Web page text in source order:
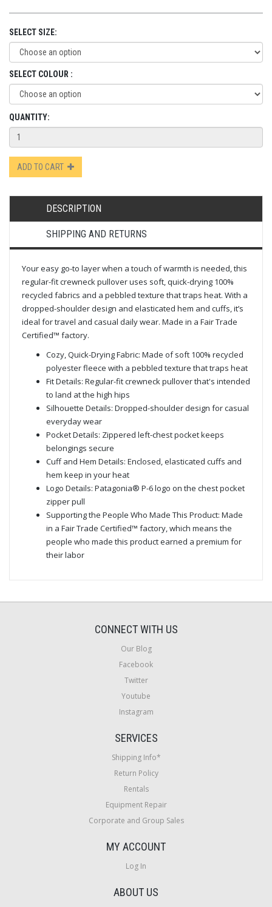
SELECT SIZE:
SELECT COLOUR :
QUANTITY:
ADD TO CART
DESCRIPTION
SHIPPING AND RETURNS
Your easy go-to layer when a touch of warmth is needed, this
regular-fit crewneck pullover uses soft, quick-drying 100%
recycled fabrics and a pebbled texture that traps heat. With a
dropped-shoulder design and elasticated hem and cuffs, it’s
ideal for travel and casual daily wear. Made in a Fair Trade
Certified™ factory.
Cozy, Quick-Drying Fabric: Made of soft 100% recycled
polyester fleece with a pebbled texture that traps heat
Fit Details: Regular-fit crewneck pullover that's intended
to land at the high hips
Silhouette Details: Dropped-shoulder design for casual
everyday wear
Pocket Details: Zippered left-chest pocket keeps
belongings secure
Cuff and Hem Details: Enclosed, elasticated cuffs and
hem keep in your heat
Logo Details: Patagonia® P-6 logo on the chest pocket
zipper pull
Supporting the People Who Made This Product: Made
in a Fair Trade Certified™ factory, which means the
people who made this product earned a premium for
their labor
CONNECT WITH US
Our Blog
Facebook
Twitter
Youtube
Instagram
SERVICES
Shipping Info*
Return Policy
Rentals
Equipment Repair
Corporate and Group Sales
MY ACCOUNT
Log In
ABOUT US